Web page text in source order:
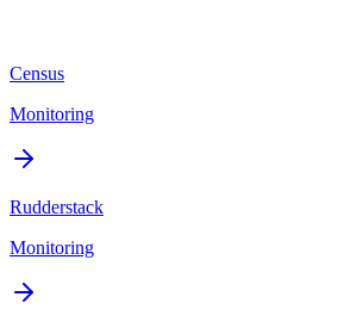
Census
Monitoring
Rudderstack
Monitoring